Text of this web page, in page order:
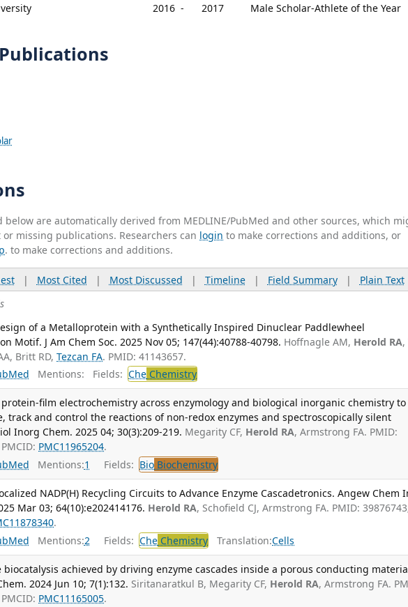
2016 - 2017 Male Scholar-Athlete of the Year
below are automatically derived from MEDLINE/PubMed and other sources, which
missing publications. Researchers can login to make corrections and additions, or
. to make corrections and additions.
| Most Cited | Most Discussed | Timeline| Field Summary| Plain Text
of a Metalloprotein with a Synthetically Inspired Dinuclear Paddlewheel
Motif. J Am Chem Soc. 2025 Nov 05; 147(44):40788-40798. Hoffnagle AM, Herold RA,
Britt RD,Tezcan FA. PMID: 41143657.
Mentions: Fields: Che Chemistry
film electrochemistry across enzymology and biological inorganic chemistry to
track and control the reactions of non-redox enzymes and spectroscopically silent
Inorg Chem. 2025 04; 30(3):209-219. Megarity CF, Herold RA, Armstrong FA. PMID:
PMC11965204.
Mentions:1 Fields: Bio Biochemistry
NADP(H) Recycling Circuits to Advance Enzyme Cascadetronics. Angew Chem
Mar 03; 64(10):e202414176. Herold RA, Schofield CJ, Armstrong FA. PMID:
.
Mentions:2 Fields: Che Chemistry Translation:Cells
achieved by driving enzyme cascades inside a porous conducting
2024 Jun 10; 7(1):132. Siritanaratkul B, Megarity CF, Herold RA, Armstrong FA.
PMC11165005.